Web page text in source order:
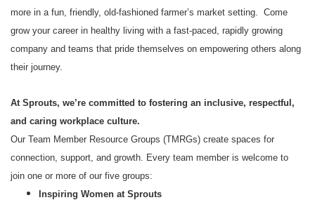
more in a fun, friendly, old-fashioned farmer’s market setting. Come
grow your career in healthy living with a fast-paced, rapidly growing
company and teams that pride themselves on empowering others along
their journey.
At Sprouts, we’re committed to fostering an inclusive, respectful,
and caring workplace culture.
Our Team Member Resource Groups (TMRGs) create spaces for
connection, support, and growth. Every team member is welcome to
join one or more of our five groups:
Inspiring Women at Sprouts